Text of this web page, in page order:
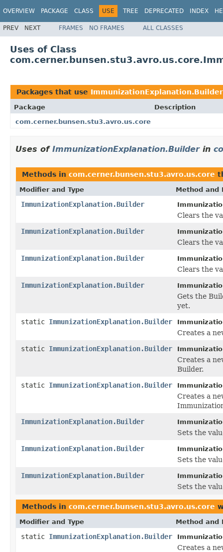
OVERVIEW PACKAGE CLASS USE TREE DEPRECATED INDEX
PREV NEXT FRAMES NO FRAMES ALL CLASSES
Uses of Class
Packages that use ImmunizationExplanation.Builder
Package
Description
com.cerner.bunsen.stu3.avro.us.core
Uses of ImmunizationExplanation.Builderin
Methods in com.cerner.bunsen.stu3.avro.us.core
Modifier and Type Method and
ImmunizationExplanation.Builder
Clears the
ImmunizationExplanation.Builder
Clears the
ImmunizationExplanation.Builder
Clears the
ImmunizationExplanation.Builder
Gets the
yet.
static ImmunizationExplanation.Builder
Creates a
static ImmunizationExplanation.Builder
Creates a
Builder.
static ImmunizationExplanation.Builder
Creates a
ImmunizationExplanation.Builder
Sets the
ImmunizationExplanation.Builder
Sets the
ImmunizationExplanation.Builder
Sets the
Methods in com.cerner.bunsen.stu3.avro.us.core
Modifier and Type Method and
static ImmunizationExplanation.Builder
Creates a